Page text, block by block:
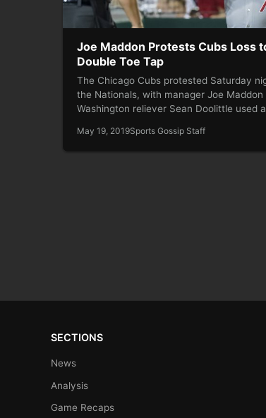
Joe Maddon Protests Cubs Loss
Double Toe Tap
The Chicago Cubs protested Saturday
the Nationals, with manager Joe
Washington reliever Sean Doolittle used
May 19, 2019Sports Gossip Staff
SECTIONS
News
Analysis
Game Recaps